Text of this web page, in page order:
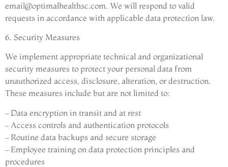
email@optimalhealthsc.com. We will respond to valid
requests in accordance with applicable data protection law.
6. Security Measures
We implement appropriate technical and organizational
security measures to protect your personal data from
unauthorized access, disclosure, alteration, or destruction.
These measures include but are not limited to:
– Data encryption in transit and at rest
– Access controls and authentication protocols
– Routine data backups and secure storage
– Employee training on data protection principles and
procedures